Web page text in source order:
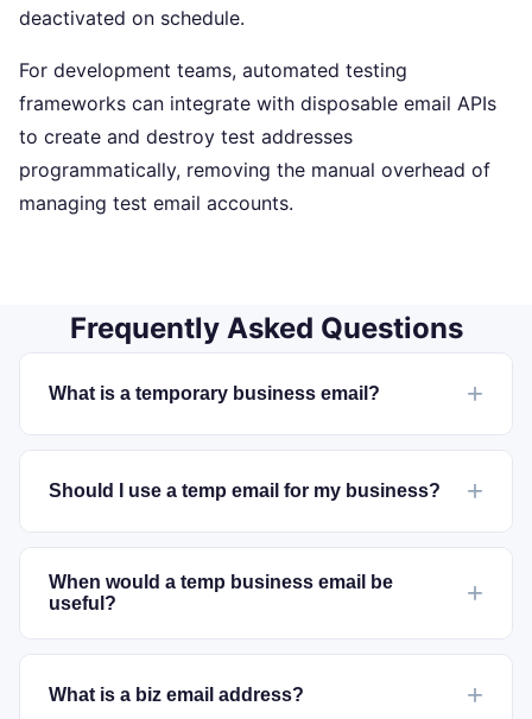
deactivated on schedule.
For development teams, automated testing
frameworks can integrate with disposable email APIs
to create and destroy test addresses
programmatically, removing the manual overhead of
managing test email accounts.
Frequently Asked Questions
What is a temporary business email?
Should I use a temp email for my business?
When would a temp business email be
useful?
What is a biz email address?